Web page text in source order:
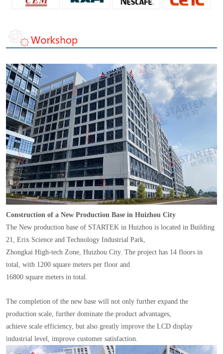
Construction of a New Production Base in Huizhou City
The New production base of STARTEK in Huizhou is located in Building
21, Erix Science and Technology Industrial Park,
Zhongkai High-tech Zone, Huizhou City. The project has 14 floors in
total, with 1200 square meters per floor and
16800 square meters in total.
The completion of the new base will not only further expand the
production scale, further dominate the product advantages,
achieve scale efficiency, but also greatly improve the LCD display
industrial level, improve customer satisfaction.